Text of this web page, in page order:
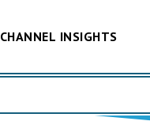
CHANNEL INSIGHTS